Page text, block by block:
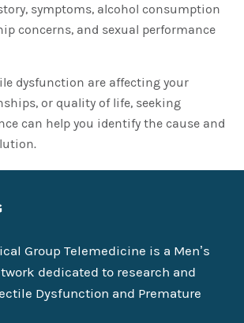
symptoms, alcohol consumption
concerns, and sexual performance
dysfunction are affecting your
or quality of life, seeking
can help you identify the cause and
Group Telemedicine is a Men’s
dedicated to research and
Dysfunction and Premature